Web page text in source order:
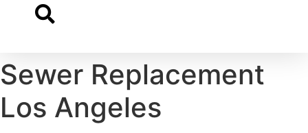
Sewer Replacement
Los Angeles